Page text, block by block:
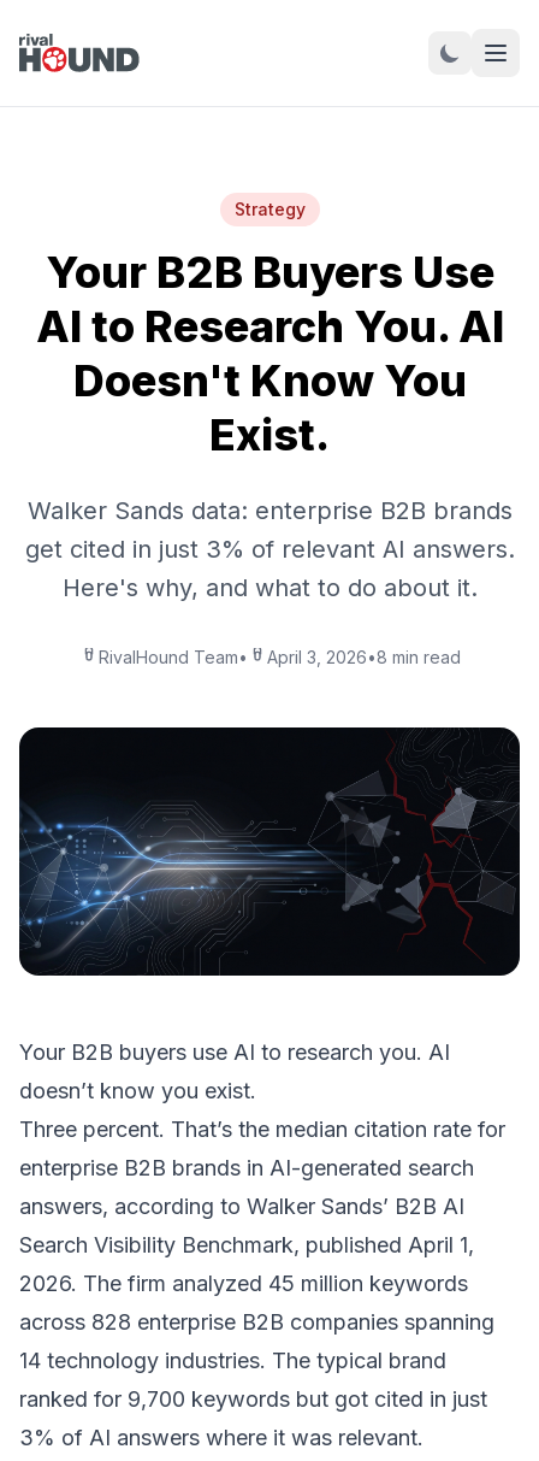
Strategy
Your B2B Buyers Use
AI to Research You. AI
Doesn't Know You
Exist.
Walker Sands data: enterprise B2B brands
get cited in just 3% of relevant AI answers.
Here's why, and what to do about it.
RivalHound Team• April 3, 2026•8 min read
Your B2B buyers use AI to research you. AI
doesn’t know you exist.
Three percent. That’s the median citation rate for
enterprise B2B brands in AI-generated search
answers, according to Walker Sands’ B2B AI
Search Visibility Benchmark, published April 1,
2026. The firm analyzed 45 million keywords
across 828 enterprise B2B companies spanning
14 technology industries. The typical brand
ranked for 9,700 keywords but got cited in just
3% of AI answers where it was relevant.